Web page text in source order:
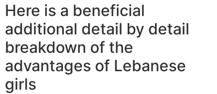
Here is a beneficial
additional detail by detail
breakdown of the
advantages of Lebanese
girls